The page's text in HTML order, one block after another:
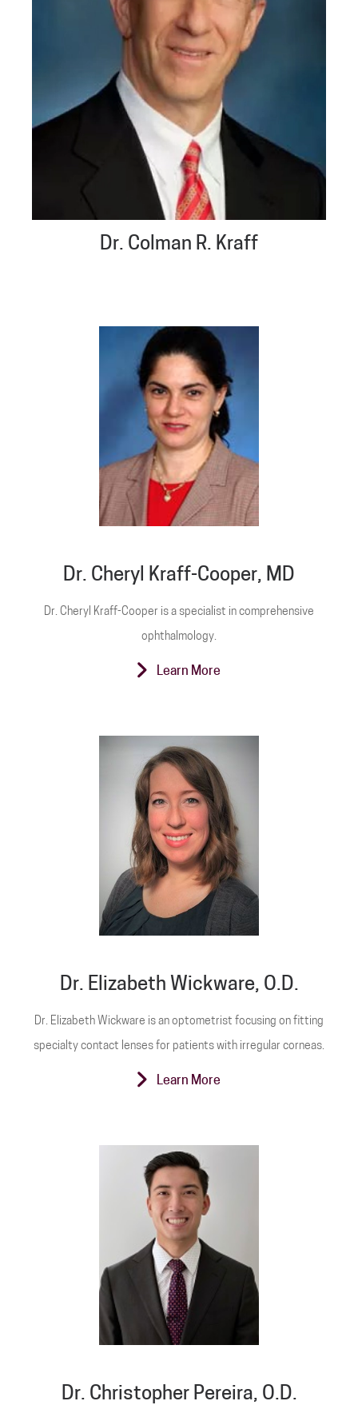
Dr. Colman R. Kraff
Dr. Cheryl Kraff-Cooper, MD
Dr. Cheryl Kraff-Cooper is a specialist in comprehensive
ophthalmology.
Learn More
Dr. Elizabeth Wickware, O.D.
Dr. Elizabeth Wickware is an optometrist focusing on fitting
specialty contact lenses for patients with irregular corneas.
Learn More
Dr. Christopher Pereira, O.D.